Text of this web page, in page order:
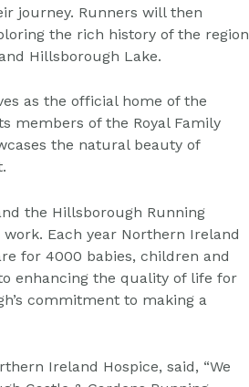
journey. Runners will then
the rich history of the region
Hillsborough Lake.
as the official home of the
members of the Royal Family
the natural beauty of
the Hillsborough Running
Each year Northern Ireland
for 4000 babies, children and
enhancing the quality of life for
commitment to making a
Ireland Hospice, said, “We